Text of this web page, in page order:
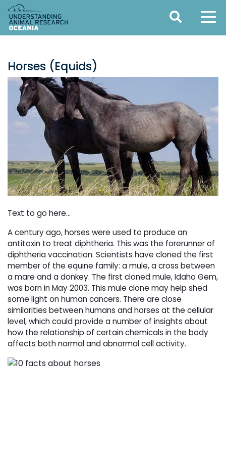
Horses (Equids)
Text to go here...
A century ago, horses were used to produce an
antitoxin to treat diphtheria. This was the forerunner of
diphtheria vaccination. Scientists have cloned the first
member of the equine family: a mule, a cross between
a mare and a donkey. The first cloned mule, Idaho Gem,
was born in May 2003. This mule clone may help shed
some light on human cancers. There are close
similarities between humans and horses at the cellular
level, which could provide a number of insights about
how the relationship of certain chemicals in the body
affects both normal and abnormal cell activity.